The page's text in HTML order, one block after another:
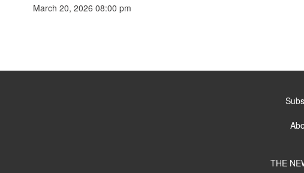
March 20, 2026 08:00 pm
THE